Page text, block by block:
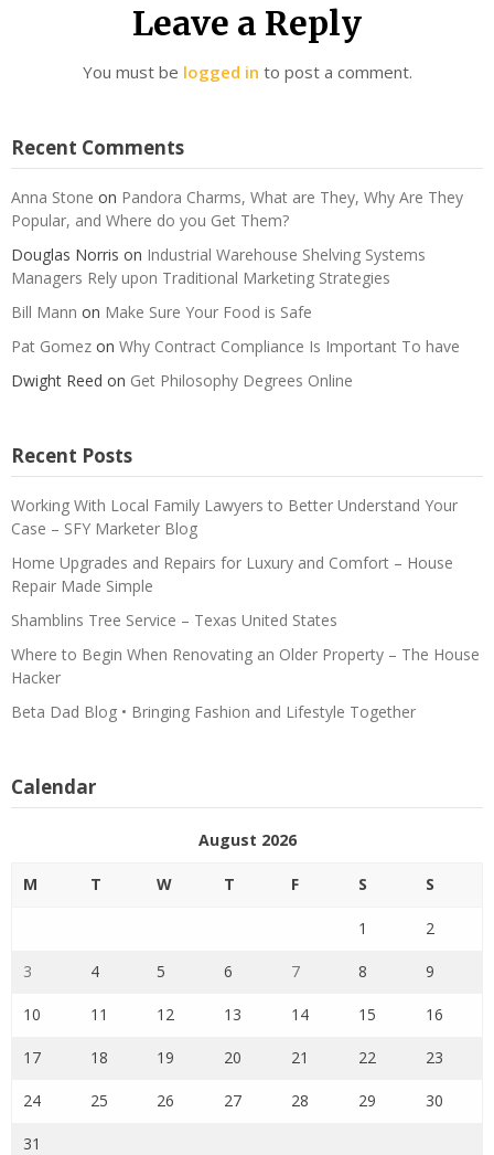
Leave a Reply
You must be logged in to post a comment.
Recent Comments
Anna Stone on Pandora Charms, What are They, Why Are They
Popular, and Where do you Get Them?
Douglas Norris on Industrial Warehouse Shelving Systems
Managers Rely upon Traditional Marketing Strategies
Bill Mann on Make Sure Your Food is Safe
Pat Gomez on Why Contract Compliance Is Important To have
Dwight Reed on Get Philosophy Degrees Online
Recent Posts
Working With Local Family Lawyers to Better Understand Your
Case – SFY Marketer Blog
Home Upgrades and Repairs for Luxury and Comfort – House
Repair Made Simple
Shamblins Tree Service – Texas United States
Where to Begin When Renovating an Older Property – The House
Hacker
Beta Dad Blog • Bringing Fashion and Lifestyle Together
Calendar
August 2026
M T W T F S S
1 2
3 4 5 6 7 8 9
10 11 12 13 14 15 16
17 18 19 20 21 22 23
24 25 26 27 28 29 30
31